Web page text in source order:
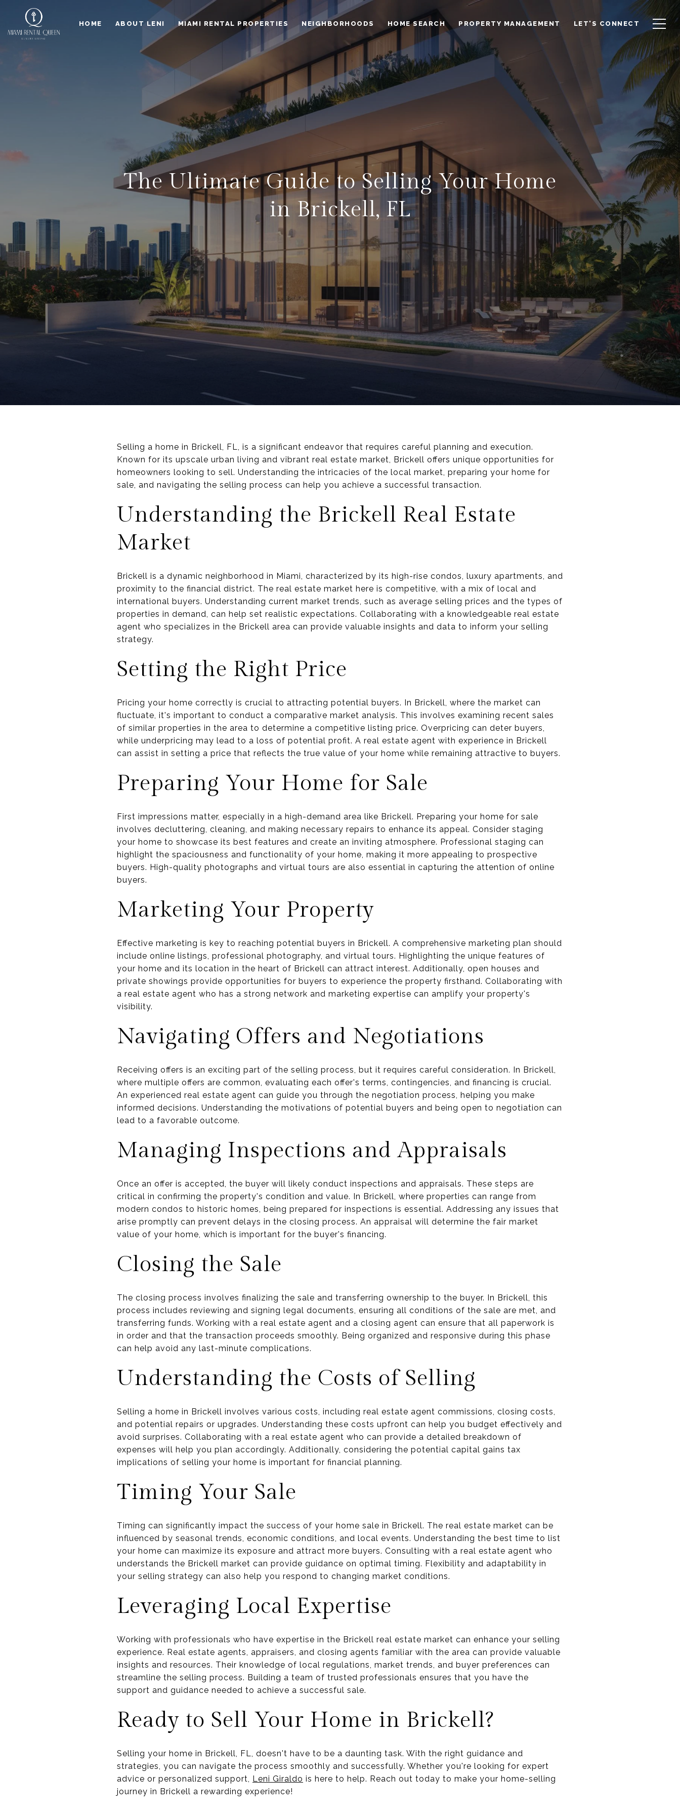
HOME ABOUT LENI MIAMI RENTAL PROPERTIES NEIGHBORHOODS HOME SEARCH PROPERTY MANAGEMENT LET'S CONNECT
The Ultimate Guide to Selling Your Home
in Brickell, FL
Selling a home in Brickell, FL, is a significant endeavor that requires careful planning and execution.
Known for its upscale urban living and vibrant real estate market, Brickell offers unique opportunities for
homeowners looking to sell. Understanding the intricacies of the local market, preparing your home for
sale, and navigating the selling process can help you achieve a successful transaction.
Understanding the Brickell Real Estate
Market
Brickell is a dynamic neighborhood in Miami, characterized by its high-rise condos, luxury apartments, and
proximity to the financial district. The real estate market here is competitive, with a mix of local and
international buyers. Understanding current market trends, such as average selling prices and the types of
properties in demand, can help set realistic expectations. Collaborating with a knowledgeable real estate
agent who specializes in the Brickell area can provide valuable insights and data to inform your selling
strategy.
Setting the Right Price
Pricing your home correctly is crucial to attracting potential buyers. In Brickell, where the market can
fluctuate, it's important to conduct a comparative market analysis. This involves examining recent sales
of similar properties in the area to determine a competitive listing price. Overpricing can deter buyers,
while underpricing may lead to a loss of potential profit. A real estate agent with experience in Brickell
can assist in setting a price that reflects the true value of your home while remaining attractive to buyers.
Preparing Your Home for Sale
First impressions matter, especially in a high-demand area like Brickell. Preparing your home for sale
involves decluttering, cleaning, and making necessary repairs to enhance its appeal. Consider staging
your home to showcase its best features and create an inviting atmosphere. Professional staging can
highlight the spaciousness and functionality of your home, making it more appealing to prospective
buyers. High-quality photographs and virtual tours are also essential in capturing the attention of online
buyers.
Marketing Your Property
Effective marketing is key to reaching potential buyers in Brickell. A comprehensive marketing plan should
include online listings, professional photography, and virtual tours. Highlighting the unique features of
your home and its location in the heart of Brickell can attract interest. Additionally, open houses and
private showings provide opportunities for buyers to experience the property firsthand. Collaborating with
a real estate agent who has a strong network and marketing expertise can amplify your property's
visibility.
Navigating Offers and Negotiations
Receiving offers is an exciting part of the selling process, but it requires careful consideration. In Brickell,
where multiple offers are common, evaluating each offer's terms, contingencies, and financing is crucial.
An experienced real estate agent can guide you through the negotiation process, helping you make
informed decisions. Understanding the motivations of potential buyers and being open to negotiation can
lead to a favorable outcome.
Managing Inspections and Appraisals
Once an offer is accepted, the buyer will likely conduct inspections and appraisals. These steps are
critical in confirming the property's condition and value. In Brickell, where properties can range from
modern condos to historic homes, being prepared for inspections is essential. Addressing any issues that
arise promptly can prevent delays in the closing process. An appraisal will determine the fair market
value of your home, which is important for the buyer's financing.
Closing the Sale
The closing process involves finalizing the sale and transferring ownership to the buyer. In Brickell, this
process includes reviewing and signing legal documents, ensuring all conditions of the sale are met, and
transferring funds. Working with a real estate agent and a closing agent can ensure that all paperwork is
in order and that the transaction proceeds smoothly. Being organized and responsive during this phase
can help avoid any last-minute complications.
Understanding the Costs of Selling
Selling a home in Brickell involves various costs, including real estate agent commissions, closing costs,
and potential repairs or upgrades. Understanding these costs upfront can help you budget effectively and
avoid surprises. Collaborating with a real estate agent who can provide a detailed breakdown of
expenses will help you plan accordingly. Additionally, considering the potential capital gains tax
implications of selling your home is important for financial planning.
Timing Your Sale
Timing can significantly impact the success of your home sale in Brickell. The real estate market can be
influenced by seasonal trends, economic conditions, and local events. Understanding the best time to list
your home can maximize its exposure and attract more buyers. Consulting with a real estate agent who
understands the Brickell market can provide guidance on optimal timing. Flexibility and adaptability in
your selling strategy can also help you respond to changing market conditions.
Leveraging Local Expertise
Working with professionals who have expertise in the Brickell real estate market can enhance your selling
experience. Real estate agents, appraisers, and closing agents familiar with the area can provide valuable
insights and resources. Their knowledge of local regulations, market trends, and buyer preferences can
streamline the selling process. Building a team of trusted professionals ensures that you have the
support and guidance needed to achieve a successful sale.
Ready to Sell Your Home in Brickell?
Selling your home in Brickell, FL, doesn't have to be a daunting task. With the right guidance and
strategies, you can navigate the process smoothly and successfully. Whether you're looking for expert
advice or personalized support, Leni Giraldo is here to help. Reach out today to make your home-selling
journey in Brickell a rewarding experience!